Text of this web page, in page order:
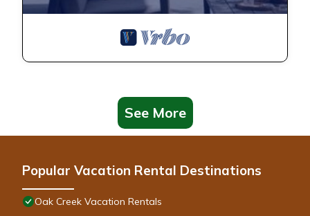
See More
Popular Vacation Rental Destinations
Oak Creek Vacation Rentals